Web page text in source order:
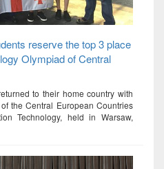
reserve the top 3 place
Olympiad of Central
to their home country with
the Central European Countries
Technology, held in Warsaw,